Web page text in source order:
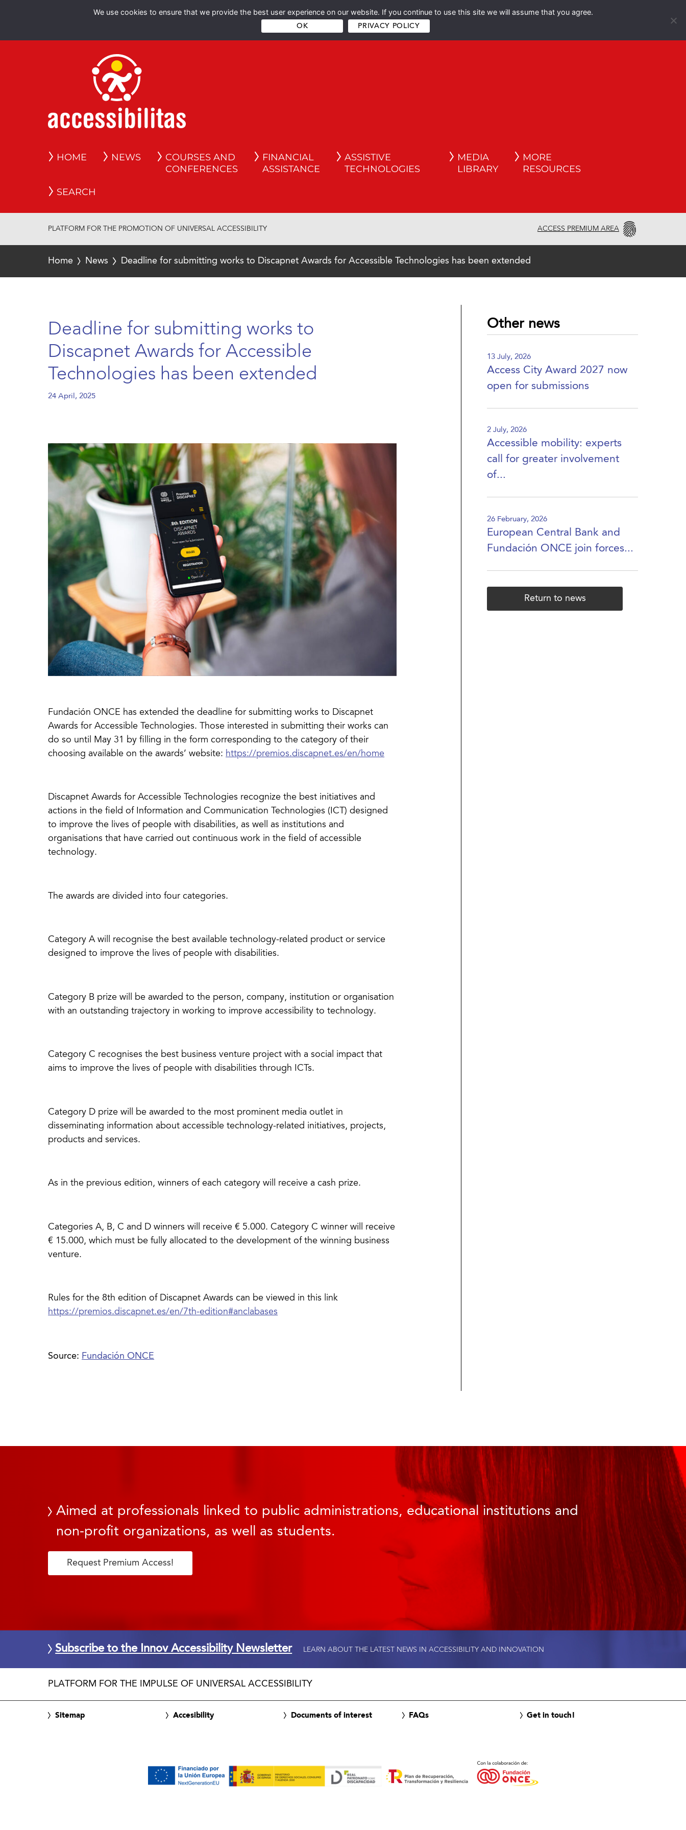
We use cookies to ensure that we provide the best user experience on our website. If you continue to use this site we will assume that you agree.
OK PRIVACY POLICY
Español
HOME NEWS
COURSES AND
CONFERENCES
FINANCIAL
ASSISTANCE
ASSISTIVE
TECHNOLOGIES
MEDIA
LIBRARY
MORE
RESOURCES
SEARCH
PLATFORM FOR THE PROMOTION OF UNIVERSAL ACCESSIBILITY ACCESS PREMIUM AREA
Home News Deadline for submitting works to Discapnet Awards for Accessible Technologies has been extended
Deadline for submitting works to
Discapnet Awards for Accessible
Technologies has been extended
24 April, 2025
Fundación ONCE has extended the deadline for submitting works to Discapnet
Awards for Accessible Technologies. Those interested in submitting their works can
do so until May 31 by filling in the form corresponding to the category of their
choosing available on the awards’ website: https://premios.discapnet.es/en/home
Discapnet Awards for Accessible Technologies recognize the best initiatives and
actions in the field of Information and Communication Technologies (ICT) designed
to improve the lives of people with disabilities, as well as institutions and
organisations that have carried out continuous work in the field of accessible
technology.
The awards are divided into four categories.
Category A will recognise the best available technology-related product or service
designed to improve the lives of people with disabilities.
Category B prize will be awarded to the person, company, institution or organisation
with an outstanding trajectory in working to improve accessibility to technology.
Category C recognises the best business venture project with a social impact that
aims to improve the lives of people with disabilities through ICTs.
Category D prize will be awarded to the most prominent media outlet in
disseminating information about accessible technology-related initiatives, projects,
products and services.
As in the previous edition, winners of each category will receive a cash prize.
Categories A, B, C and D winners will receive € 5.000. Category C winner will receive
€ 15.000, which must be fully allocated to the development of the winning business
venture.
Rules for the 8th edition of Discapnet Awards can be viewed in this link
Source: Fundación ONCE
Other news
13 July, 2026
Access City Award 2027 now
open for submissions
2 July, 2026
Accessible mobility: experts
call for greater involvement
of...
26 February, 2026
European Central Bank and
Fundación ONCE join forces...
Return to news
Aimed at professionals linked to public administrations, educational institutions and
non-profit organizations, as well as students.
Request Premium Access!
Subscribe to the Innov Accessibility Newsletter LEARN ABOUT THE LATEST NEWS IN ACCESSIBILITY AND INNOVATION
PLATFORM FOR THE IMPULSE OF UNIVERSAL ACCESSIBILITY
Sitemap Accesibility Documents of interest FAQs Get in touch!